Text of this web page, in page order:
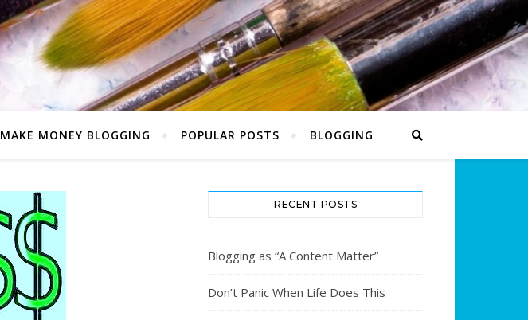
MAKE MONEY BLOGGING POPULAR POSTS BLOGGING
RECENT POSTS
Blogging as “A Content Matter”
Don’t Panic When Life Does This